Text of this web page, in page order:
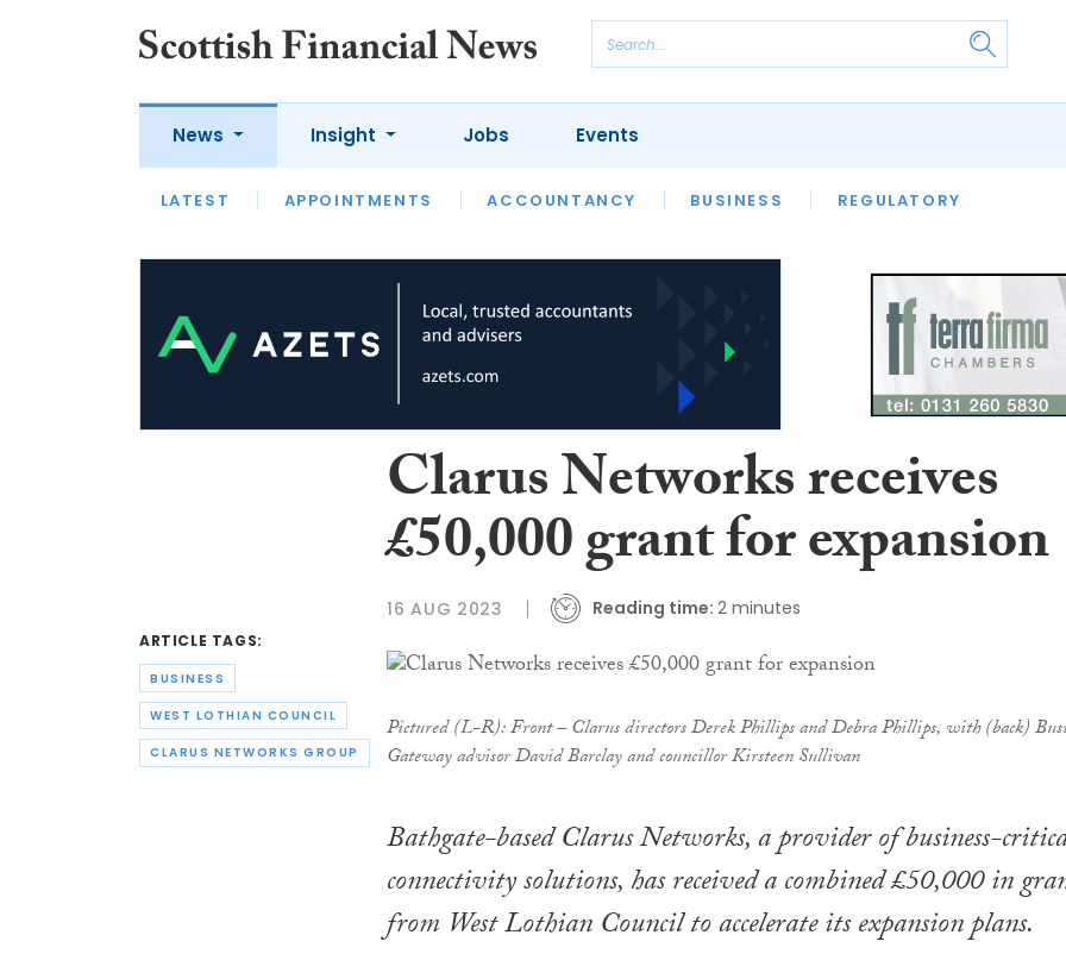
News
LATEST APPOINTMENTS ACCOUNTANCY BUSINESS REGULATORY
Insight
LATEST OPINION INTERVIEWS
Jobs Events
ARTICLE TAGS:
BUSINESS
WEST LOTHIAN COUNCIL
CLARUS NETWORKS GROUP
Clarus Networks receives
£50,000 grant for expansion
16 AUG 2023 Reading time: 2 minutes
Pictured (L-R): Front – Clarus directors Derek Phillips and Debra Phillips, with (back)
Gateway advisor David Barclay and councillor Kirsteen Sullivan
Bathgate-based Clarus Networks, a provider of business-
connectivity solutions, has received a combined £50,000 in
from West Lothian Council to accelerate its expansion plans.